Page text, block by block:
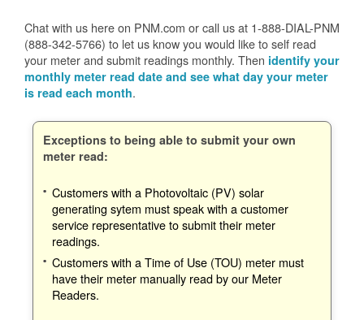
Chat with us here on PNM.com or call us at 1-888-DIAL-PNM
(888-342-5766) to let us know you would like to self read
your meter and submit readings monthly. Then identify your
monthly meter read date and see what day your meter
is read each month.
Exceptions to being able to submit your own
meter read:
Customers with a Photovoltaic (PV) solar
generating sytem must speak with a customer
service representative to submit their meter
readings.
Customers with a Time of Use (TOU) meter must
have their meter manually read by our Meter
Readers.